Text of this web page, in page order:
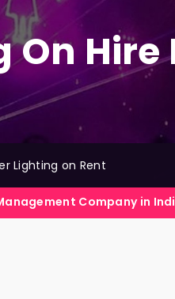
On
Lighting on Rent
Company in India